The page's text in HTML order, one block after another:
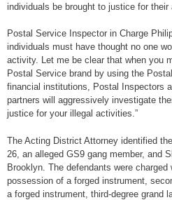
individuals be brought to justice for their
Postal Service Inspector in Charge
individuals must have thought no one
activity. Let me be clear that when you
Postal Service brand by using the
financial institutions, Postal Inspectors
partners will aggressively investigate
justice for your illegal activities.”
The Acting District Attorney identified
26, an alleged GS9 gang member, and
Brooklyn. The defendants were charged
possession of a forged instrument,
a forged instrument, third-degree grand